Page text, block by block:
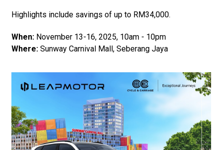
Highlights include savings of up to RM34,000.
When: November 13-16, 2025, 10am - 10pm
Where:Sunway Carnival Mall, Seberang Jaya